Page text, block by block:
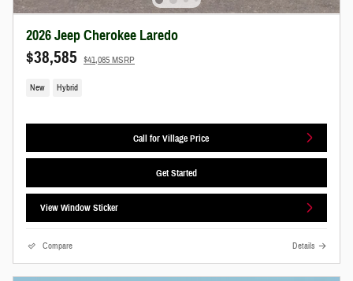
2026 Jeep Cherokee Laredo
$38,585 $41,085 MSRP
New Hybrid
Call for Village Price
Get Started
View Window Sticker
Compare Details